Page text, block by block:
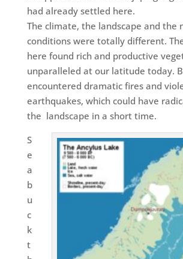
had already settled here.
The climate, the landscape and the
conditions were totally different.
here found rich and productive
unparalleled at our latitude today.
encountered dramatic fires and
earthquakes, which could have
the landscape in a short time.
S
e
a
b
u
c
k
t